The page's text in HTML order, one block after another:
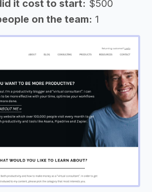
it cost to start: $500
on the team: 1